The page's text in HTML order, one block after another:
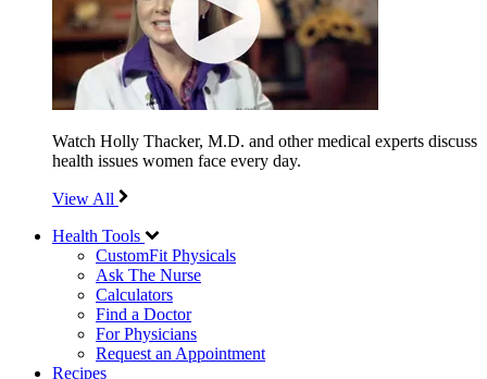
Watch Holly Thacker, M.D. and other medical experts discuss
health issues women face every day.
View All
Health Tools
CustomFit Physicals
Ask The Nurse
Calculators
Find a Doctor
For Physicians
Request an Appointment
Recipes